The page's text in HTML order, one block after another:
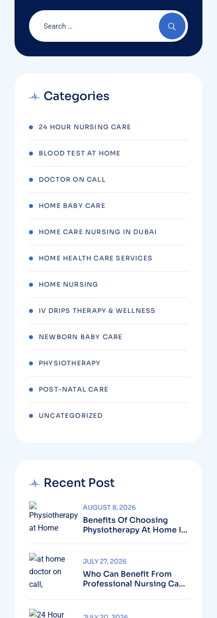
Categories
24 HOUR NURSING CARE
BLOOD TEST AT HOME
DOCTOR ON CALL
HOME BABY CARE
HOME CARE NURSING IN DUBAI
HOME HEALTH CARE SERVICES
HOME NURSING
IV DRIPS THERAPY & WELLNESS
NEWBORN BABY CARE
PHYSIOTHERAPY
POST-NATAL CARE
UNCATEGORIZED
Recent Post
Benefits Of Choosing
Physiotherapy At Home In
AUGUST 8, 2026
Who Can Benefit From
Professional Nursing Care
JULY 27, 2026